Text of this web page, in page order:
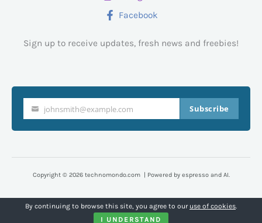
Facebook
Sign up to receive updates, fresh news and freebies!
email
johnsmith@example.com Subscribe
Copyright © 2026 technomondo.com | Powered by espresso and AI.
By continuing to browse this site, you agree to our use of cookies.
I UNDERSTAND